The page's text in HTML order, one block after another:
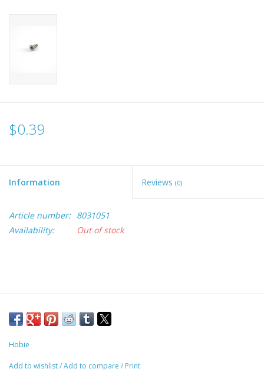
$0.39
Information Reviews (0)
Article number: 8031051
Availability:
Out of stock
Hobie
Add to wishlist/Add to compare / Print